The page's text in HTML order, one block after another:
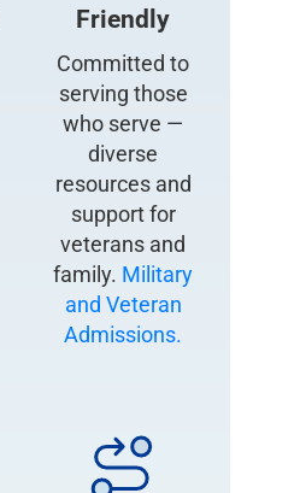
Friendly
Committed to
serving those
who serve —
diverse
resources and
support for
veterans and
family. Military
and Veteran
Admissions.